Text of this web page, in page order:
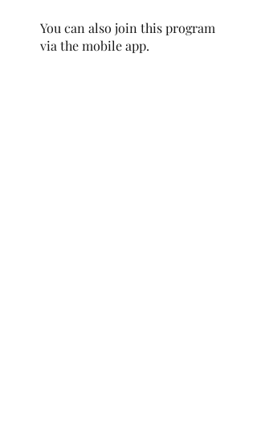
You can also join this program
via the mobile app.